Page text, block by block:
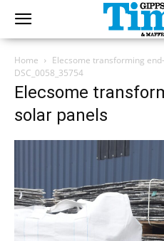
Home
Elecsome transforming
DSC_0058_35754
Elecsome
solar panels